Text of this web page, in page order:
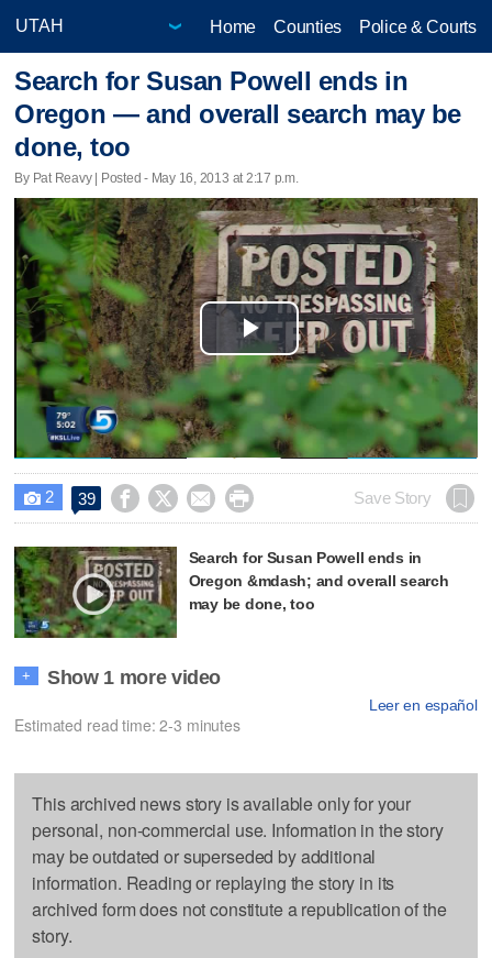
Home Counties Police & Courts
Search for Susan Powell ends in
Oregon — and overall search may be
done, too
By Pat Reavy | Posted - May 16, 2013 at 2:17 p.m.
Play
Video
 2 39     Save Story
Search for Susan Powell ends in
Oregon &mdash; and overall search
may be done, too
+ Show 1 more video
Leer en español
Estimated read time: 2-3 minutes
This archived news story is available only for your
personal, non-commercial use. Information in the story
may be outdated or superseded by additional
information. Reading or replaying the story in its
archived form does not constitute a republication of the
story.